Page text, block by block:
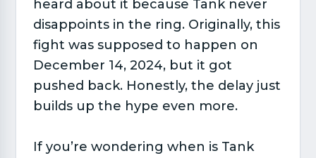
heard about it because Tank never
disappoints in the ring. Originally, this
fight was supposed to happen on
December 14, 2024, but it got
pushed back. Honestly, the delay just
builds up the hype even more.
If you’re wondering when is Tank